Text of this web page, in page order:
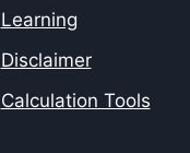
Learning
Disclaimer
Calculation Tools